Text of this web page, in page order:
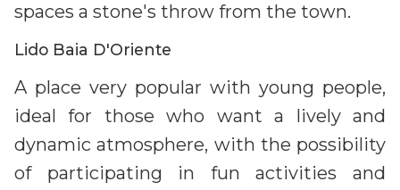
spaces a stone's throw from the town.
Lido Baia D'Oriente
A place very popular with young people,
ideal for those who want a lively and
dynamic atmosphere, with the possibility
of participating in fun activities and